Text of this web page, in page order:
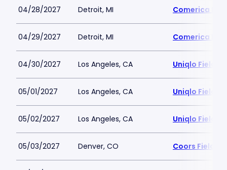
04/28/2027 Detroit, MI Comerica
04/29/2027 Detroit, MI Comerica
04/30/2027 Los Angeles, CA Uniqlo Field
05/01/2027 Los Angeles, CA Uniqlo Field
05/02/2027 Los Angeles, CA Uniqlo Field
05/03/2027 Denver, CO Coors Field